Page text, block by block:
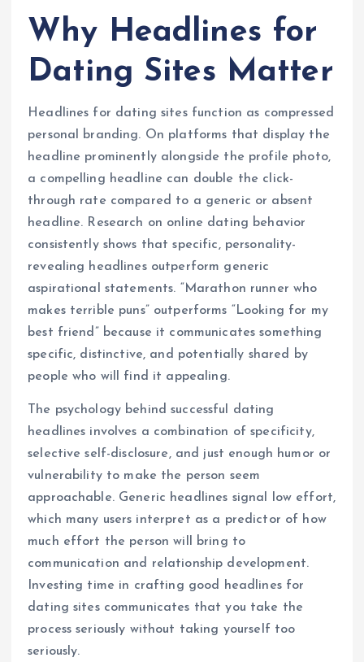
Why Headlines for
Dating Sites Matter
Headlines for dating sites function as compressed
personal branding. On platforms that display the
headline prominently alongside the profile photo,
a compelling headline can double the click-
through rate compared to a generic or absent
headline. Research on online dating behavior
consistently shows that specific, personality-
revealing headlines outperform generic
aspirational statements. “Marathon runner who
makes terrible puns” outperforms “Looking for my
best friend” because it communicates something
specific, distinctive, and potentially shared by
people who will find it appealing.
The psychology behind successful dating
headlines involves a combination of specificity,
selective self-disclosure, and just enough humor or
vulnerability to make the person seem
approachable. Generic headlines signal low effort,
which many users interpret as a predictor of how
much effort the person will bring to
communication and relationship development.
Investing time in crafting good headlines for
dating sites communicates that you take the
process seriously without taking yourself too
seriously.